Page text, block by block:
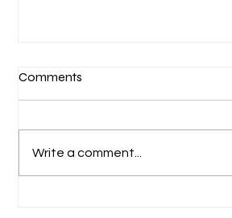
Comments
Write a comment...